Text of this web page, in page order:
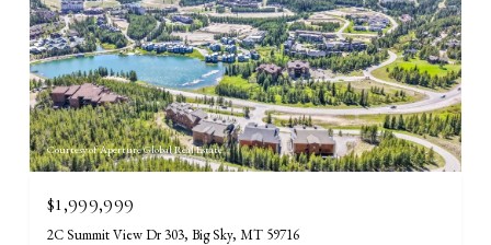
Courtesy of Aperture Global Real Estate
$1,999,999
2C Summit View Dr 303, Big Sky, MT 59716